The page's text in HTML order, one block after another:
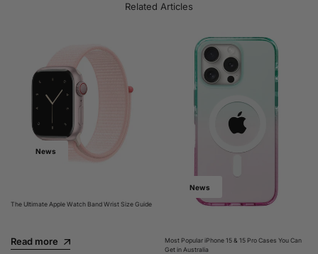
Related Articles
News
The Ultimate Apple Watch Band Wrist Size Guide
Read more
News
Most Popular iPhone 15 & 15 Pro Cases You Can
Get in Australia